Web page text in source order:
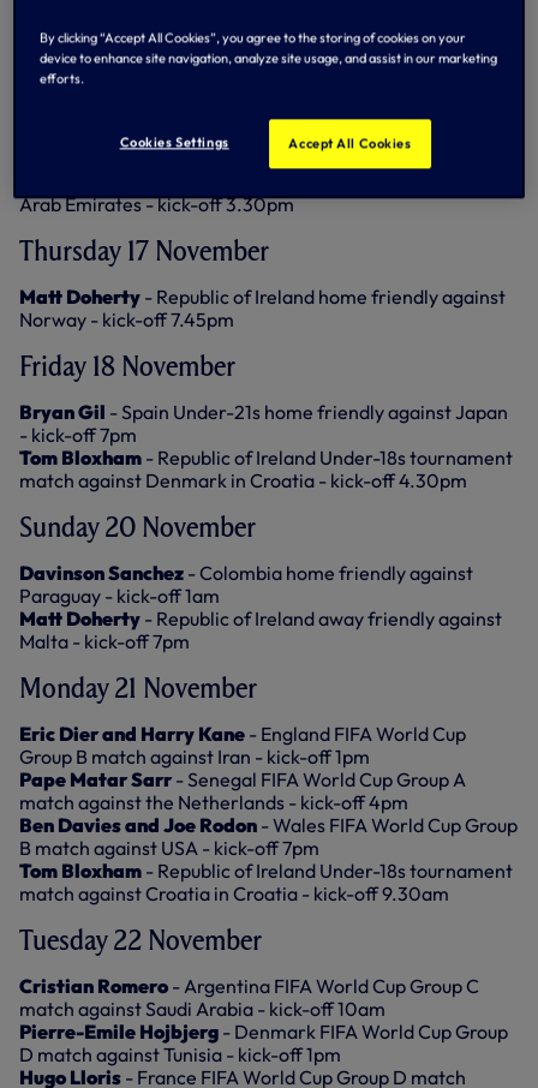
match against Sweden in Croatia - kick-off 12.30pm
Wednesday 16 November
Ivan Perisic- Croatia away friendly against Saudi Arabia -
Arab Emirates - kick-off 3.30pm
Thursday 17 November
Matt Doherty - Republic of Ireland home friendly against
Norway - kick-off 7.45pm
Friday 18 November
Bryan Gil - Spain Under-21s home friendly against Japan
- kick-off 7pm
Tom Bloxham - Republic of Ireland Under-18s tournament
match against Denmark in Croatia - kick-off 4.30pm
Sunday 20 November
Davinson Sanchez - Colombia home friendly against
Paraguay - kick-off 1am
Matt Doherty - Republic of Ireland away friendly against
Malta - kick-off 7pm
Monday 21 November
Eric Dier and Harry Kane - England FIFA World Cup
Group B match against Iran - kick-off 1pm
Pape Matar Sarr- Senegal FIFA World Cup Group A
match against the Netherlands - kick-off 4pm
Ben Davies and Joe Rodon - Wales FIFA World Cup Group
B match against USA - kick-off 7pm
Tom Bloxham - Republic of Ireland Under-18s tournament
match against Croatia in Croatia - kick-off 9.30am
Tuesday 22 November
Cristian Romero - Argentina FIFA World Cup Group C
match against Saudi Arabia - kick-off 10am
Pierre-Emile Hojbjerg - Denmark FIFA World Cup Group
D match against Tunisia - kick-off 1pm
Hugo Lloris - France FIFA World Cup Group D match
By clicking “Accept All Cookies”, you agree to the storing of cookies on your
device to enhance site navigation, analyze site usage, and assist in our marketing
efforts.
Cookies Settings Accept All Cookies